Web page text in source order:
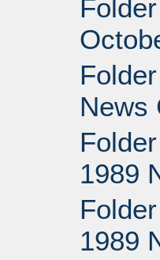
News
1989
1989